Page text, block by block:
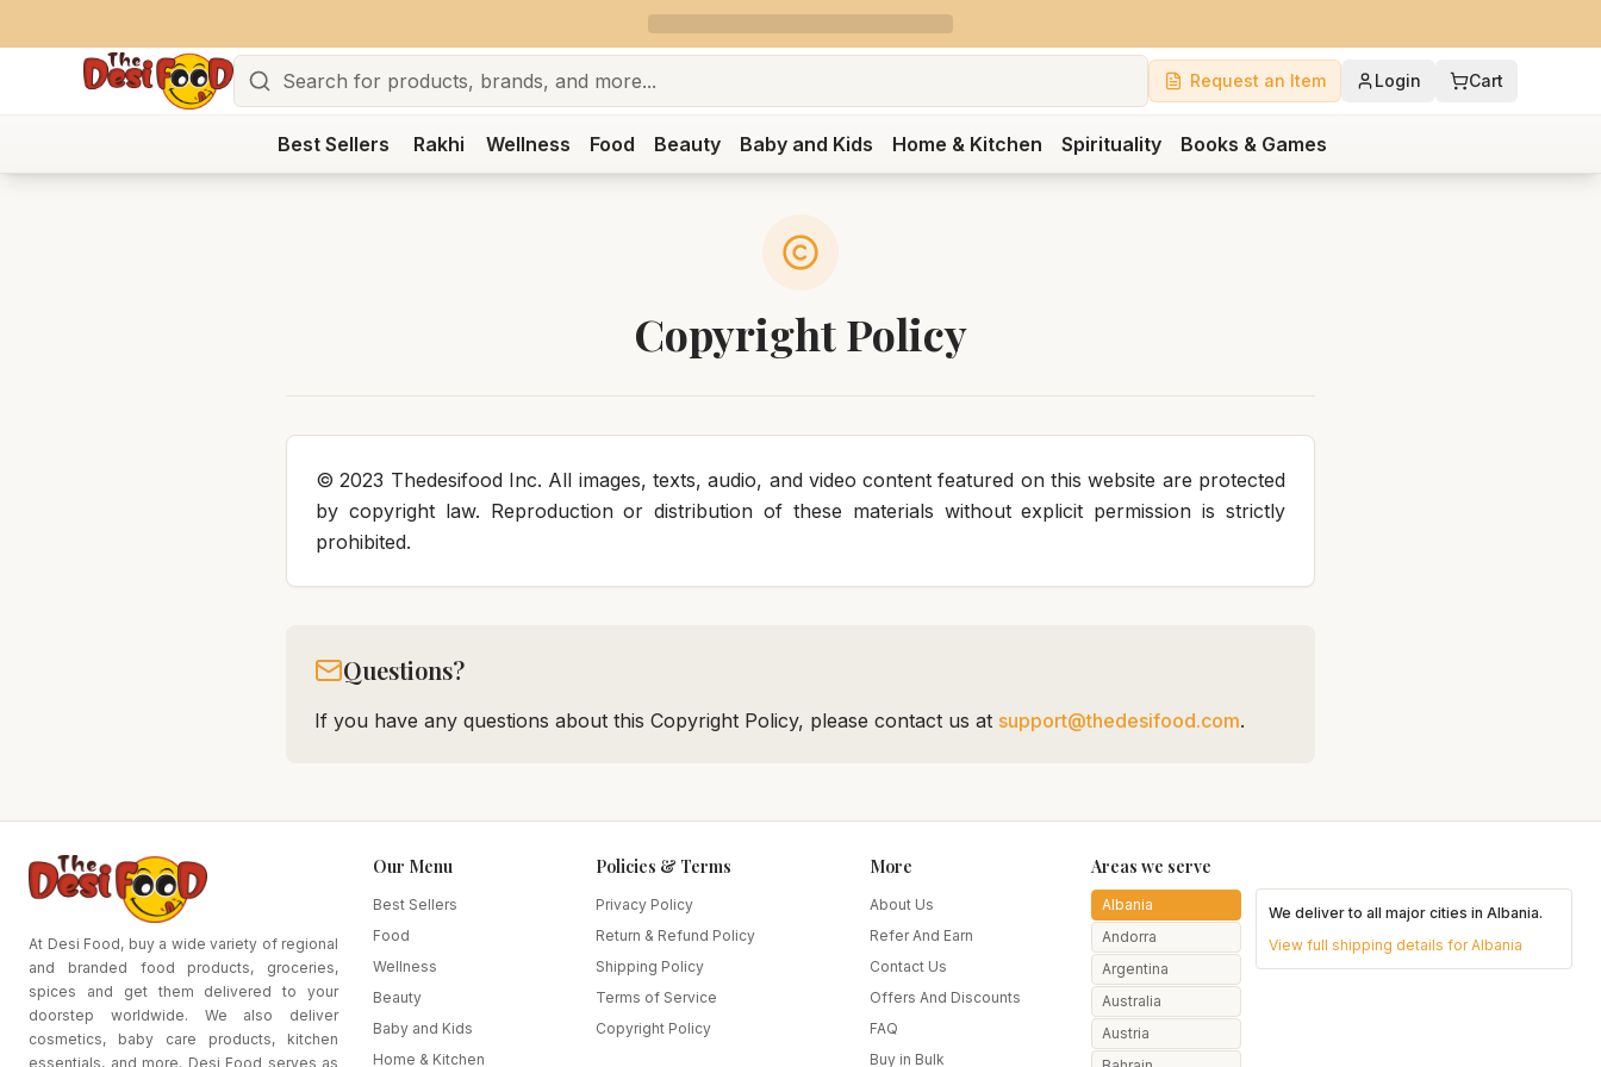
Request an Item Login Cart
Best Sellers Rakhi Wellness Food Beauty Baby and Kids Home & Kitchen Spirituality Books & Games
Copyright Policy
© 2023 Thedesifood Inc. All images, texts, audio, and video content featured on this website are protected
by copyright law. Reproduction or distribution of these materials without explicit permission is strictly
prohibited.
Questions?
If you have any questions about this Copyright Policy, please contact us at support@thedesifood.com.
At Desi Food, buy a wide variety of regional
and branded food products, groceries,
spices and get them delivered to your
doorstep worldwide. We also deliver
cosmetics, baby care products, kitchen
essentials, and more. Desi Food serves as
Our Menu
Best Sellers
Food
Wellness
Beauty
Baby and Kids
Home & Kitchen
Policies & Terms
Privacy Policy
Return & Refund Policy
Shipping Policy
Terms of Service
Copyright Policy
More
About Us
Refer And Earn
Contact Us
Offers And Discounts
FAQ
Buy in Bulk
Areas we serve
Albania
Andorra
Argentina
Australia
Austria
We deliver to all major cities in Albania.
View full shipping details forAlbania